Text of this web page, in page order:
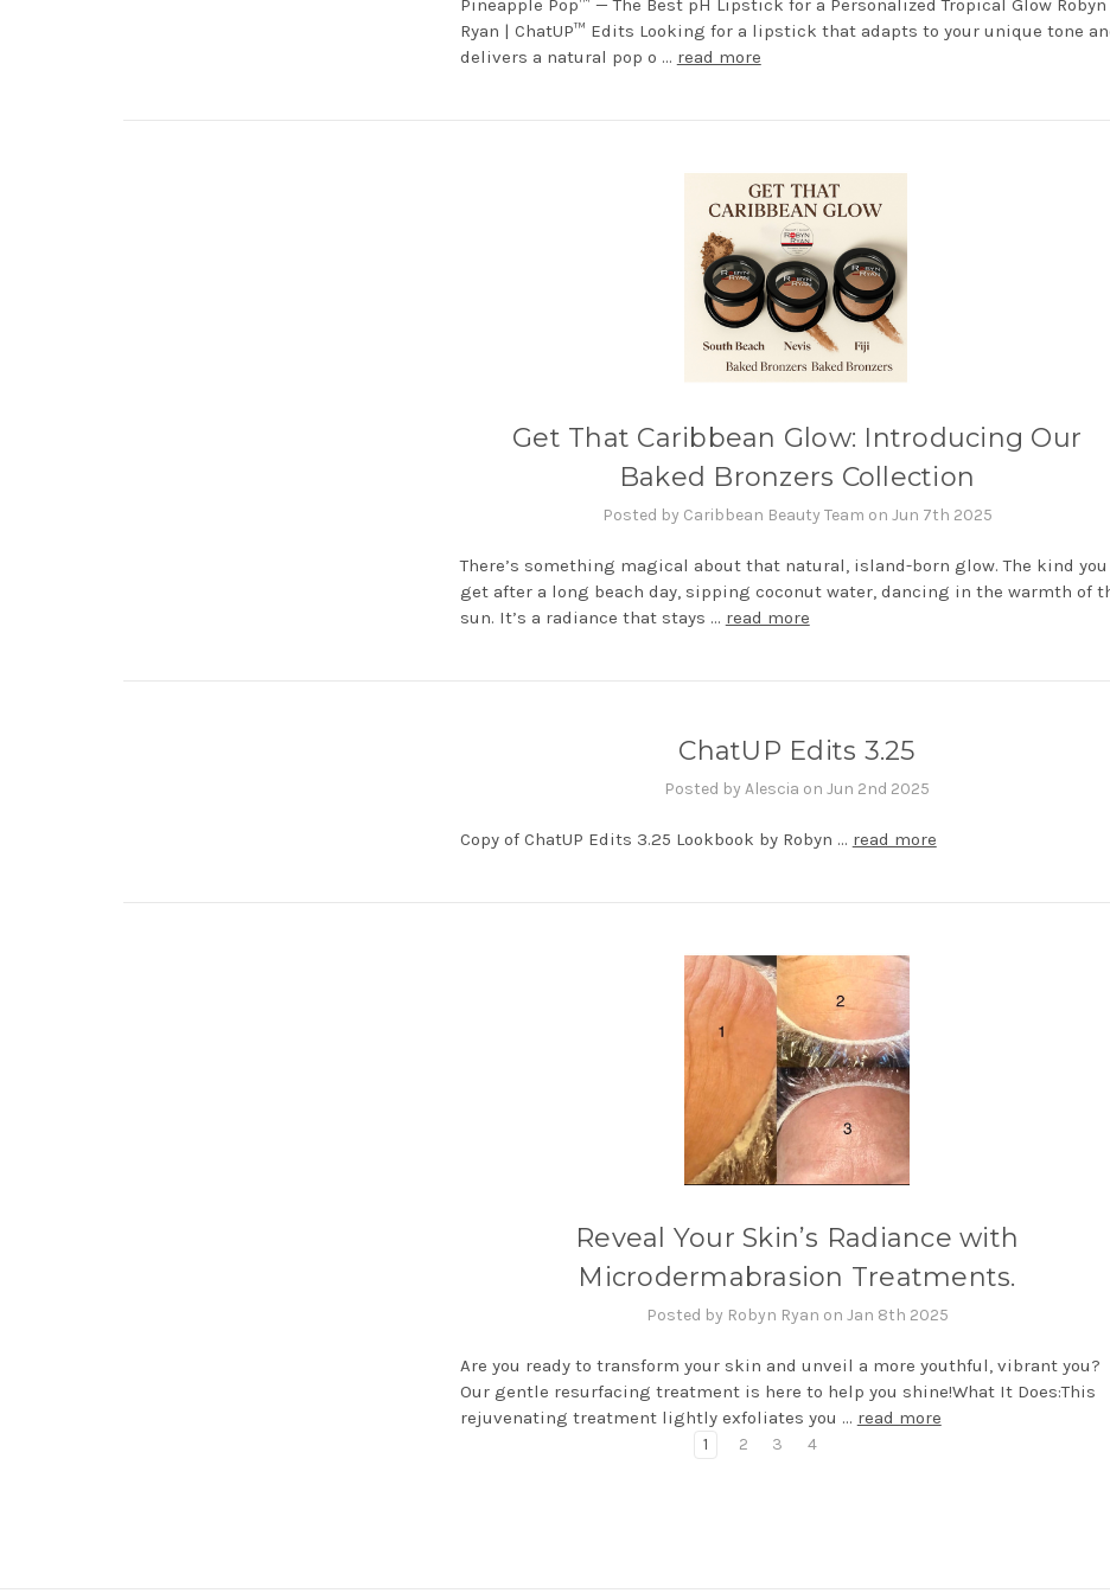
Pineapple Pop™ — The Best pH Lipstick for a Personalized Tropical Glow Robyn
Ryan | ChatUP™ Edits Looking for a lipstick that adapts to your unique tone
delivers a natural pop o … read more
Get That Caribbean Glow: Introducing Our
Baked Bronzers Collection
Posted by Caribbean Beauty Team on Jun 7th 2025
There’s something magical about that natural, island-born glow. The kind you
get after a long beach day, sipping coconut water, dancing in the warmth of
sun. It’s a radiance that stays … read more
ChatUP Edits 3.25
Posted by Alescia on Jun 2nd 2025
Copy of ChatUP Edits 3.25 Lookbook by Robyn … read more
Reveal Your Skin’s Radiance with
Microdermabrasion Treatments.
Posted by Robyn Ryan on Jan 8th 2025
Are you ready to transform your skin and unveil a more youthful, vibrant you?
Our gentle resurfacing treatment is here to help you shine!What It Does:This
rejuvenating treatment lightly exfoliates you … read more
1 2 3 4